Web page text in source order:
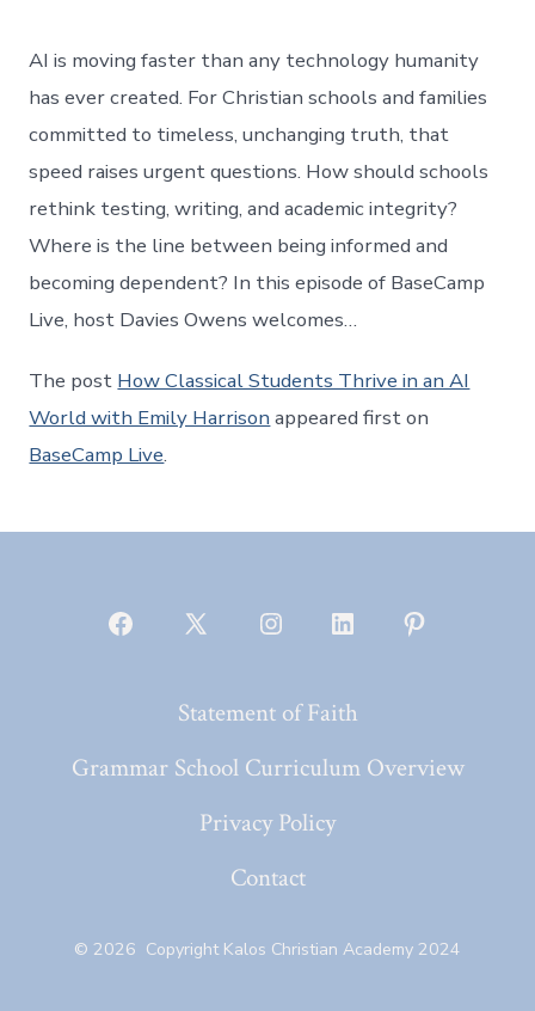
AI is moving faster than any technology humanity
has ever created. For Christian schools and families
committed to timeless, unchanging truth, that
speed raises urgent questions. How should schools
rethink testing, writing, and academic integrity?
Where is the line between being informed and
becoming dependent? In this episode of BaseCamp
Live, host Davies Owens welcomes…
The post How Classical Students Thrive in an AI
World with Emily Harrison appeared first on
BaseCamp Live.
Open
Open
in
tab
Open
in
tab
Open
in
Statement of Faith
Grammar School Curriculum Overview
Privacy Policy
Contact
© 2026 Copyright Kalos Christian Academy 2024